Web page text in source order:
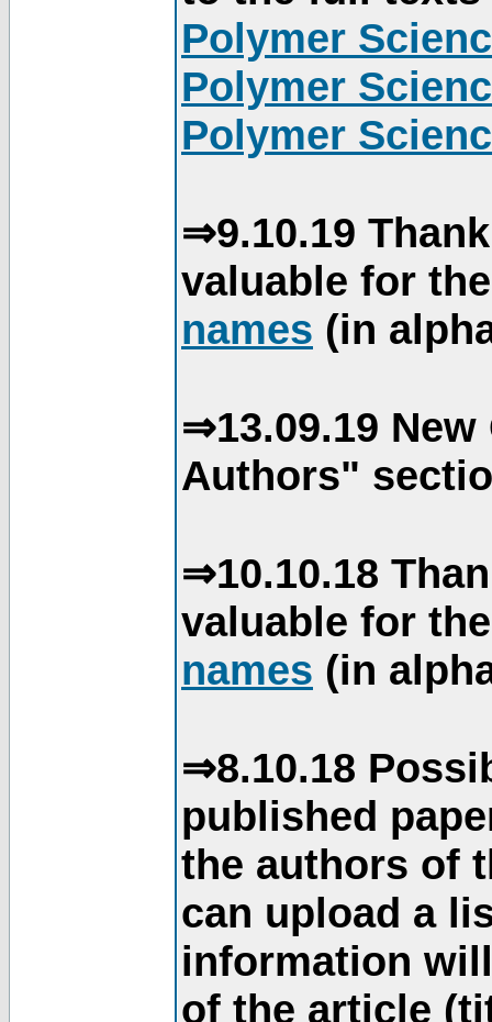
Polymer
Polymer
Polymer
⇒9.10.19
valuable for
names (in
⇒13.09.19
Authors"
⇒10.10.18
valuable for
names (in
⇒8.10.18
published
the authors of
can upload a
information
of the article